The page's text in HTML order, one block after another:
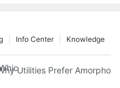
Knowledge
Info Center
Is Better For
Utilities Prefer